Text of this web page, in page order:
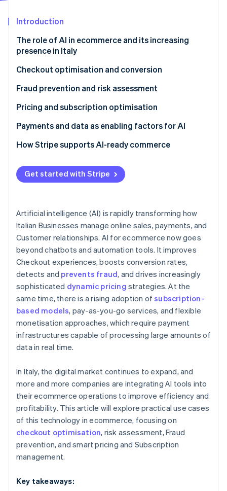
Radar
Start-up incorporation
Climate
Online identity verification
Stripe Sessions 2026
See how Stripe is building the economic
Watch now
Introduction
The role of AI in ecommerce and its increasing
presence in Italy
Checkout optimisation and conversion
Does AI improve conversion rates?
Customising the purchasing journey
Optimising payments with data and Machine
Fraud prevention and risk assessment
Can AI reduce payment fraud?
Behavioural analysis and machine learning
The importance of data in antifraud systems
Compliance and customer experience
Pricing and subscription optimisation
Dynamic pricing and margins
Subscriptions and consumption-based billing
Usage-based monetisation
Payments and data as enabling factors for AI
Why infrastructure matters
Scalability and automation
How Stripe supports AI-ready commerce
Get started with Stripe
Artificial intelligence (AI) is rapidly transforming how
Italian Businesses manage online sales, payments, and
Customer relationships. AI for ecommerce now goes
beyond chatbots and automation tools. It improves
Checkout experiences, boosts conversion rates,
detects and prevents fraud, and drives increasingly
sophisticated dynamic pricing strategies. At the
same time, there is a rising adoption ofsubscription-
based models, pay-as-you-go services, and flexible
monetisation approaches, which require payment
infrastructures capable of processing large amounts of
data in real time.
In Italy, the digital market continues to expand, and
more and more companies are integrating AI tools into
their ecommerce operations to improve efficiency and
profitability. This article will explore practical use cases
of this technology in ecommerce, focusing on
checkout optimisation, risk assessment, Fraud
prevention, and smart pricing and Subscription
management.
Key takeaways: